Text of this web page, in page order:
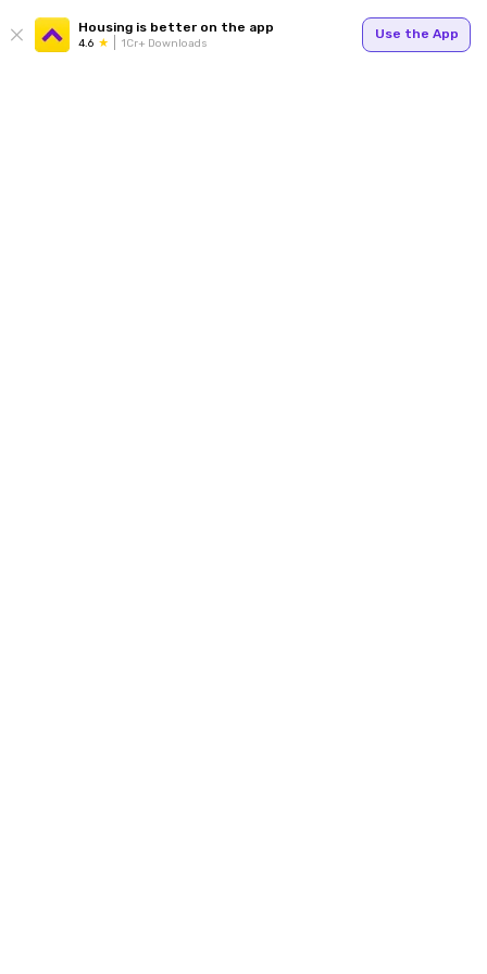
Housing is better on the app
4.6 1Cr+ Downloads
Use the App